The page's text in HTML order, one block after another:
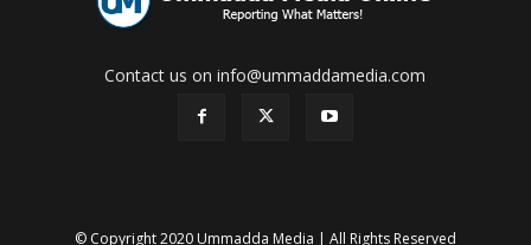
Contact us on info@ummaddamedia.com
© Copyright 2020 Ummadda Media | All Rights Reserved